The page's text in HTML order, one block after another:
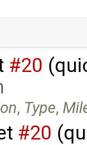
#20
, Type,
#20